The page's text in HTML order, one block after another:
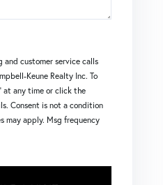
and customer service calls
Keune Realty Inc. To
at any time or click the
Consent is not a condition
may apply. Msg frequency